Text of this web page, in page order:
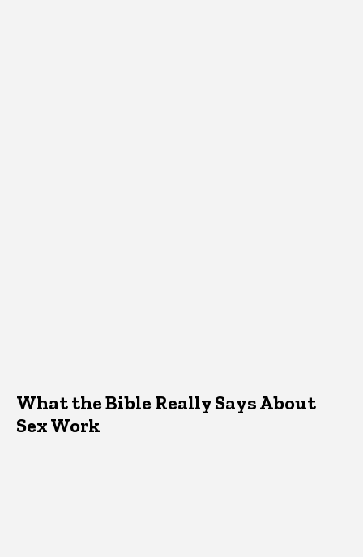
What the Bible Really Says About
Sex Work